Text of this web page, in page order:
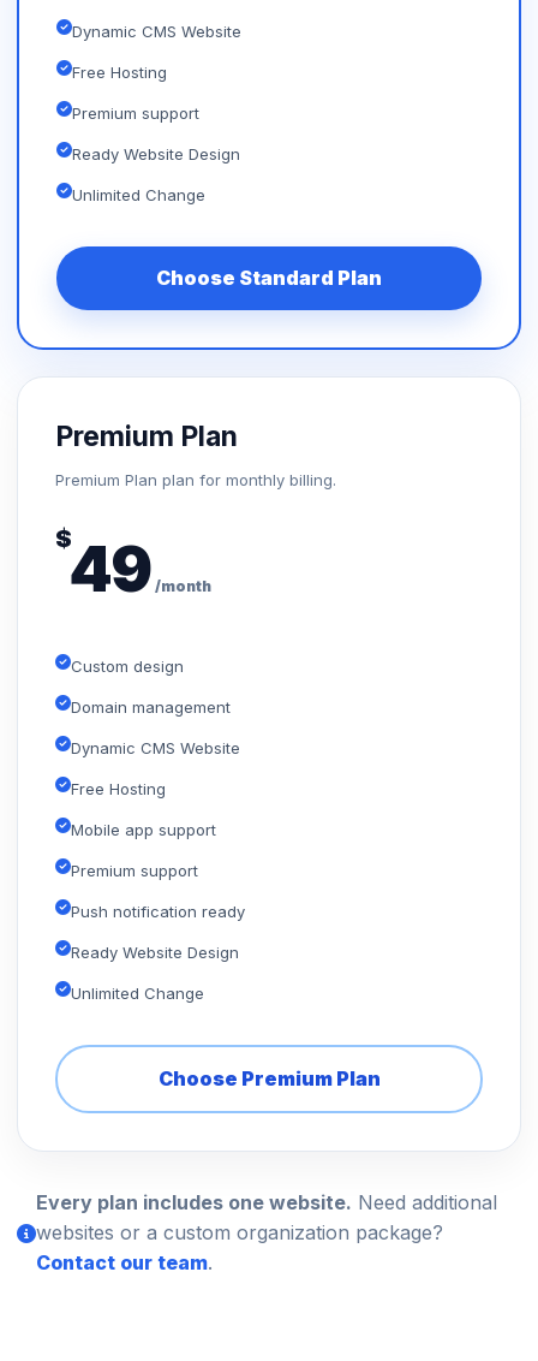
Dynamic CMS Website
Free Hosting
Premium support
Ready Website Design
Unlimited Change
Choose Standard Plan
Premium Plan
Premium Plan plan for monthly billing.
$49 /month
Custom design
Domain management
Dynamic CMS Website
Free Hosting
Mobile app support
Premium support
Push notification ready
Ready Website Design
Unlimited Change
Choose Premium Plan
Every plan includes one website. Need additional
websites or a custom organization package?
Contact our team.